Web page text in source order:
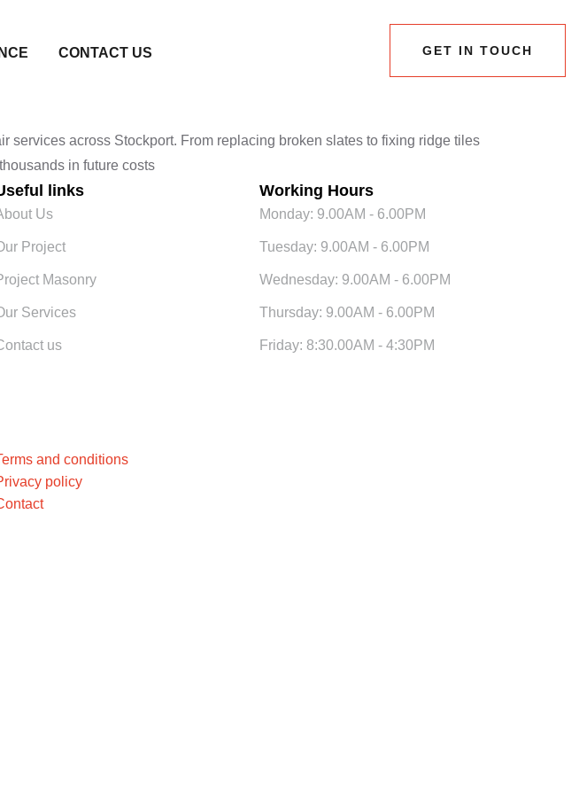
CONTACT US
GET IN TOUCH
GET IN TOUCH
services across Stockport. From replacing broken slates to fixing ridge tiles
in future costs
links
Us
Project
Masonry
Services
us
Working Hours
Monday: 9.00AM - 6.00PM
Tuesday: 9.00AM - 6.00PM
Wednesday: 9.00AM - 6.00PM
Thursday: 9.00AM - 6.00PM
Friday: 8:30.00AM - 4:30PM
and conditions
policy